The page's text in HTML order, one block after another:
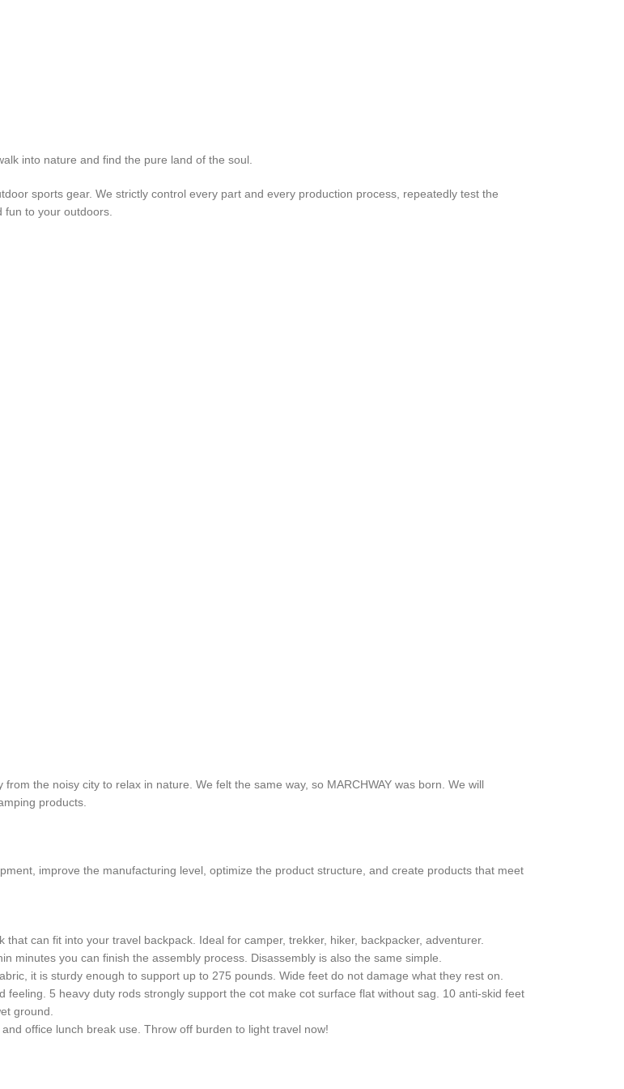
into nature and find the pure land of the soul.
sports gear. We strictly control every part and every production process, repeatedly test the
to your outdoors.
the noisy city to relax in nature. We felt the same way, so MARCHWAY was born. We will
products.
improve the manufacturing level, optimize the product structure, and create products that meet
can fit into your travel backpack. Ideal for camper, trekker, hiker, backpacker, adventurer.
minutes you can finish the assembly process. Disassembly is also the same simple.
it is sturdy enough to support up to 275 pounds. Wide feet do not damage what they rest on.
5 heavy duty rods strongly support the cot make cot surface flat without sag. 10 anti-skid feet
ground.
office lunch break use. Throw off burden to light travel now!